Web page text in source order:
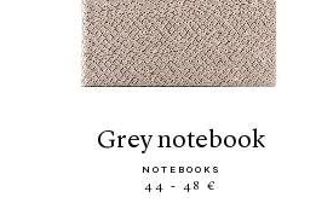
grey notebook
NOTEBOOKS
44 - 48 €